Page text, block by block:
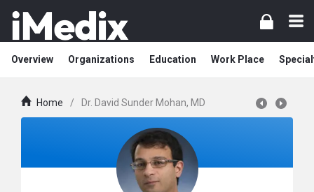
Overview Organizations Education Work Place
Home / Dr. David Sunder Mohan, MD